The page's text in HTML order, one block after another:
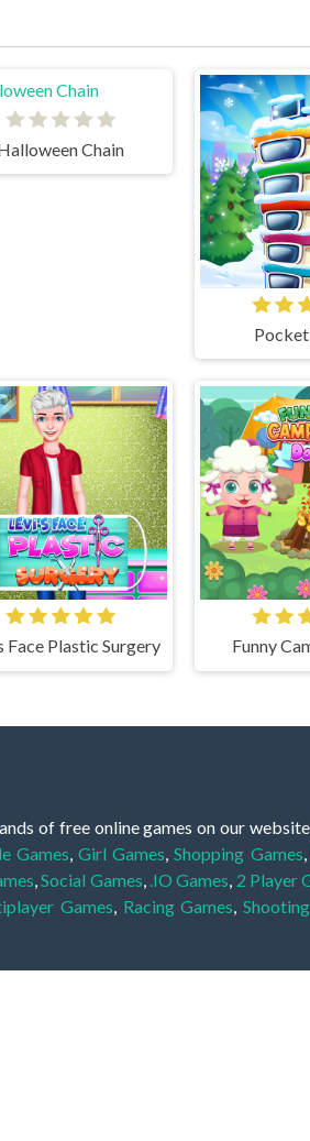
Chain
Face Plastic Surgery Funny
of free online games on our
Games ,Girl Games ,Shopping Games
,Social Games .IO Games 2 Player
Games Racing Games
are free, fun and very